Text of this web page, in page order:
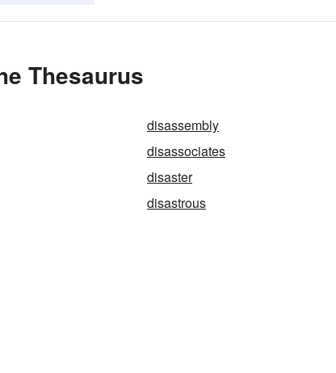
Thesaurus
disassembly
disassociates
disaster
disastrous